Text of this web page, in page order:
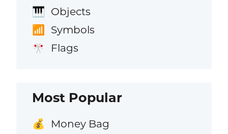
🎹 Objects
📶 Symbols
🎌 Flags
Most Popular
💰 Money Bag